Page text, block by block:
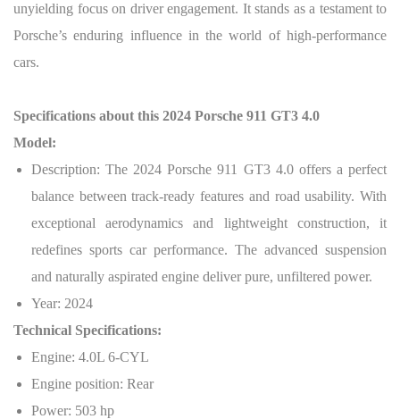
unyielding focus on driver engagement. It stands as a testament to
Porsche’s enduring influence in the world of high-performance
cars.
Specifications about this 2024 Porsche 911 GT3 4.0
Model:
Description: The 2024 Porsche 911 GT3 4.0 offers a perfect
balance between track-ready features and road usability. With
exceptional aerodynamics and lightweight construction, it
redefines sports car performance. The advanced suspension
and naturally aspirated engine deliver pure, unfiltered power.
Year: 2024
Technical Specifications:
Engine: 4.0L 6-CYL
Engine position: Rear
Power: 503 hp